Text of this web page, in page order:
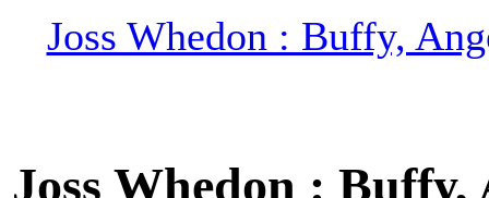
Joss Whedon : Buffy,
Joss Whedon :